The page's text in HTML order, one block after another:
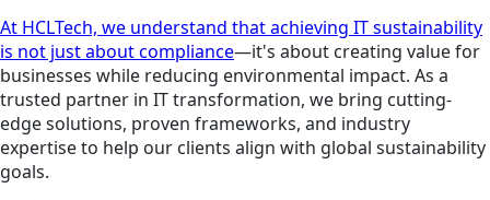
At HCLTech, we understand that achieving IT sustainability
is not just about compliance—it's about creating value for
businesses while reducing environmental impact. As a
trusted partner in IT transformation, we bring cutting-
edge solutions, proven frameworks, and industry
expertise to help our clients align with global sustainability
goals.